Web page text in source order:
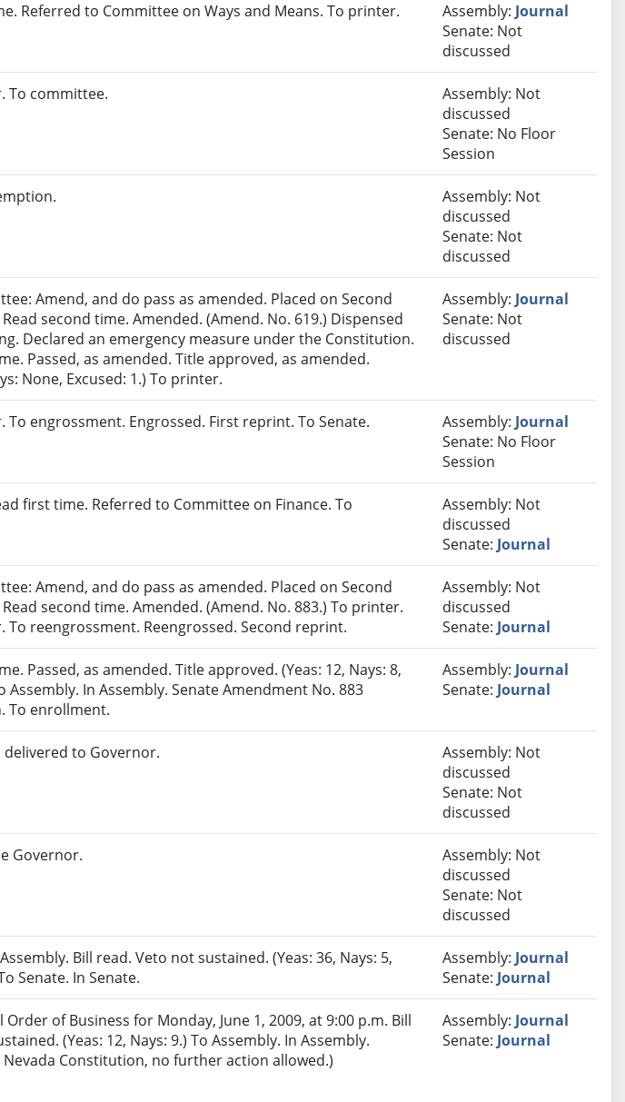
Referred to Committee on Ways and Means. To printer. Assembly: Journal
Senate: Not
discussed
To committee.
Assembly: Not
discussed
Senate: No Floor
Session
Assembly: Not
discussed
Senate: Not
discussed
Amend, and do pass as amended. Placed on Second
Read second time. Amended. (Amend. No. 619.) Dispensed
Declared an emergency measure under the Constitution.
Passed, as amended. Title approved, as amended.
None, Excused: 1.) To printer.
Assembly: Journal
Senate: Not
discussed
To engrossment. Engrossed. First reprint. To Senate. Assembly: Journal
Senate: No Floor
Session
first time. Referred to Committee on Finance. To
Assembly: Not
discussed
Senate: Journal
Amend, and do pass as amended. Placed on Second
Read second time. Amended. (Amend. No. 883.) To printer.
To reengrossment. Reengrossed. Second reprint.
Assembly: Not
discussed
Senate: Journal
Passed, as amended. Title approved. (Yeas: 12, Nays: 8,
Assembly. In Assembly. Senate Amendment No. 883
To enrollment.
Assembly: Journal
Senate: Journal
delivered to Governor.
Assembly: Not
discussed
Senate: Not
discussed
Governor.
Assembly: Not
discussed
Senate: Not
discussed
Bill read. Veto not sustained. (Yeas: 36, Nays: 5,
Senate. In Senate.
Assembly: Journal
Senate: Journal
Order of Business for Monday, June 1, 2009, at 9:00 p.m. Bill
(Yeas: 12, Nays: 9.) To Assembly. In Assembly.
Constitution, no further action allowed.)
Assembly: Journal
Senate: Journal